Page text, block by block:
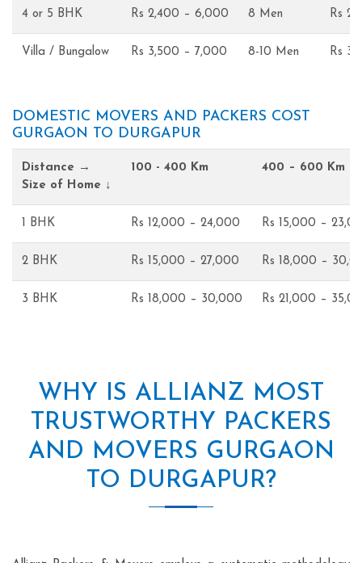
4 or 5 BHK Rs 2,400 – 6,000 8 Men Rs
Villa / Bungalow Rs 3,500 – 7,000 8-10 Men Rs
DOMESTIC MOVERS AND PACKERS COST
GURGAON TO DURGAPUR
Distance →
Size of Home ↓
100 - 400 Km 400 – 600 Km
1 BHK Rs 12,000 – 24,000 Rs 15,000 –
2 BHK Rs 15,000 – 27,000 Rs 18,000 –
3 BHK Rs 18,000 – 30,000 Rs 21,000 –
WHY IS ALLIANZ MOST
TRUSTWORTHY PACKERS
AND MOVERS GURGAON
TO DURGAPUR?